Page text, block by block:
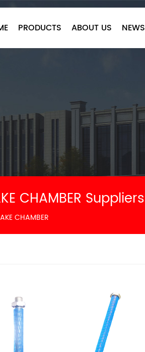
PRODUCTS ABOUT US NEWS
CHAMBER Suppliers
CHAMBER